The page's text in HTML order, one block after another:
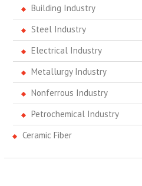
Building Industry
Steel Industry
Electrical Industry
Metallurgy Industry
Nonferrous Industry
Petrochemical Industry
Ceramic Fiber